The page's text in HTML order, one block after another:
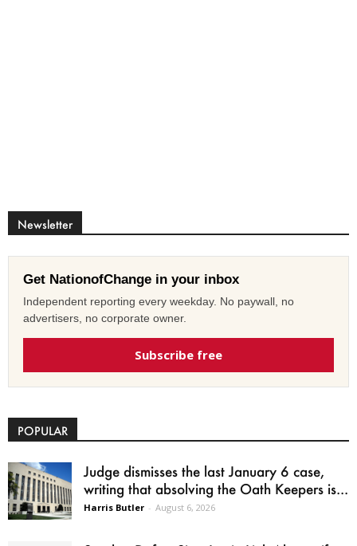
Newsletter
Get NationofChange in your inbox
Independent reporting every weekday. No paywall, no
advertisers, no corporate owner.
Subscribe free
POPULAR
Judge dismisses the last January 6 case,
writing that absolving the Oath Keepers is...
Harris Butler - August 6, 2026